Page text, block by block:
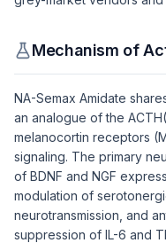
Mechanism of
NA-Semax Amidate
an analogue of the
melanocortin receptors
signaling. The primary
of BDNF and NGF
modulation of
neurotransmission, and
suppression of IL-6 and